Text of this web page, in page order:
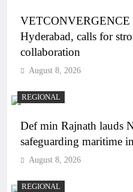
VETCONVERGENCE
Hyderabad, calls for
collaboration
August 8, 2026
REGIONAL
Def min Rajnath lauds
safeguarding maritime
August 8, 2026
REGIONAL